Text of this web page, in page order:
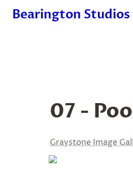
Bearington Studios
07 -
Graystone Image